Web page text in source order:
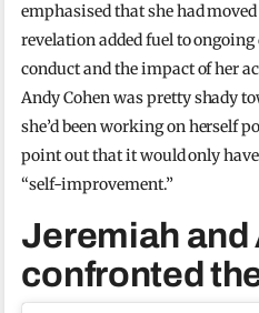
emphasised that she had
revelation added fuel to
conduct and the impact of her
Andy Cohen was pretty shady
she’d been working on herself
point out that it would only
“self-improvement.”
Jeremiah and
confronted